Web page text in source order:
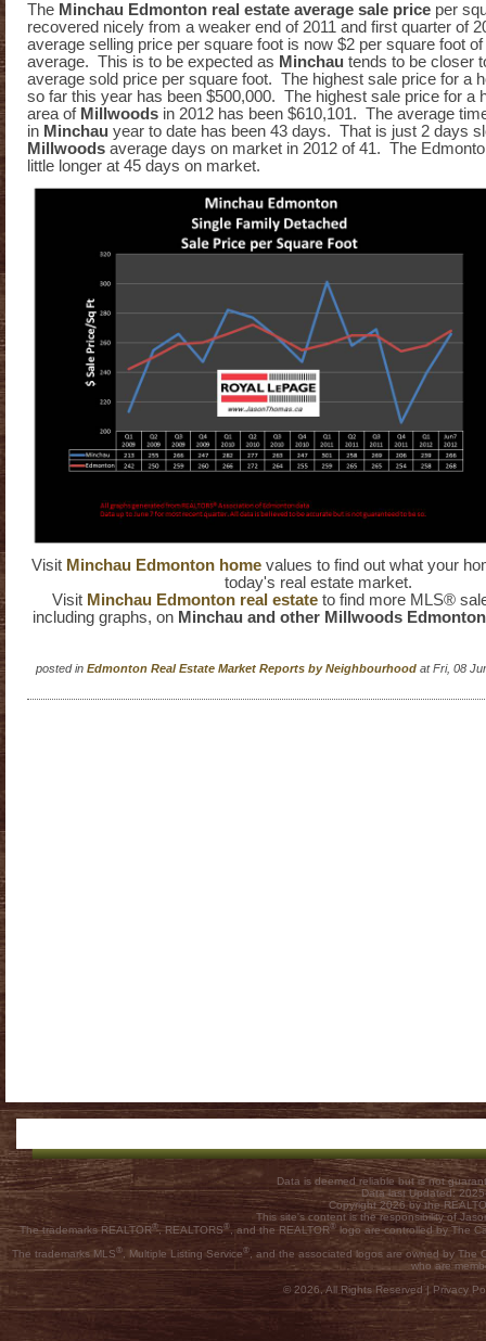
The Minchau Edmonton real estate average sale price per
recovered nicely from a weaker end of 2011 and first quarter of
average selling price per square foot is now $2 per square foot
average. This is to be expected as Minchau tends to be closer
average sold price per square foot. The highest sale price for a
so far this year has been $500,000. The highest sale price for a
area of Millwoods in 2012 has been $610,101. The average
in Minchau year to date has been 43 days. That is just 2 days
Millwoods average days on market in 2012 of 41. The
little longer at 45 days on market.
Visit Minchau Edmonton home values to find out what your
today's real estate market.
Visit Minchau Edmonton real estateto find more MLS®
including graphs, on Minchau and other Millwoods
posted in Edmonton Real Estate Market Reports by Neighbourhood at Fri, 08
Data is deemed reliable but is not
Data last Updated:
Copyright 2026 by the
This site's content is the responsibility of
The trademarks REALTOR®, REALTORS® , and the REALTOR® logo are controlled by The
The trademarks MLS®, Multiple Listing Service®, and the associated logos are owned by The
who are
© 2026, All Rights Reserved | Privacy